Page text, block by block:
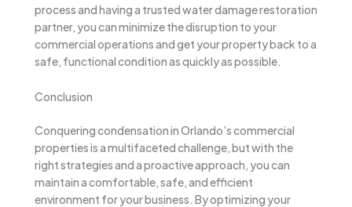
process and having a trusted water damage restoration
partner, you can minimize the disruption to your
commercial operations and get your property back to a
safe, functional condition as quickly as possible.
Conclusion
Conquering condensation in Orlando’s commercial
properties is a multifaceted challenge, but with the
right strategies and a proactive approach, you can
maintain a comfortable, safe, and efficient
environment for your business. By optimizing your